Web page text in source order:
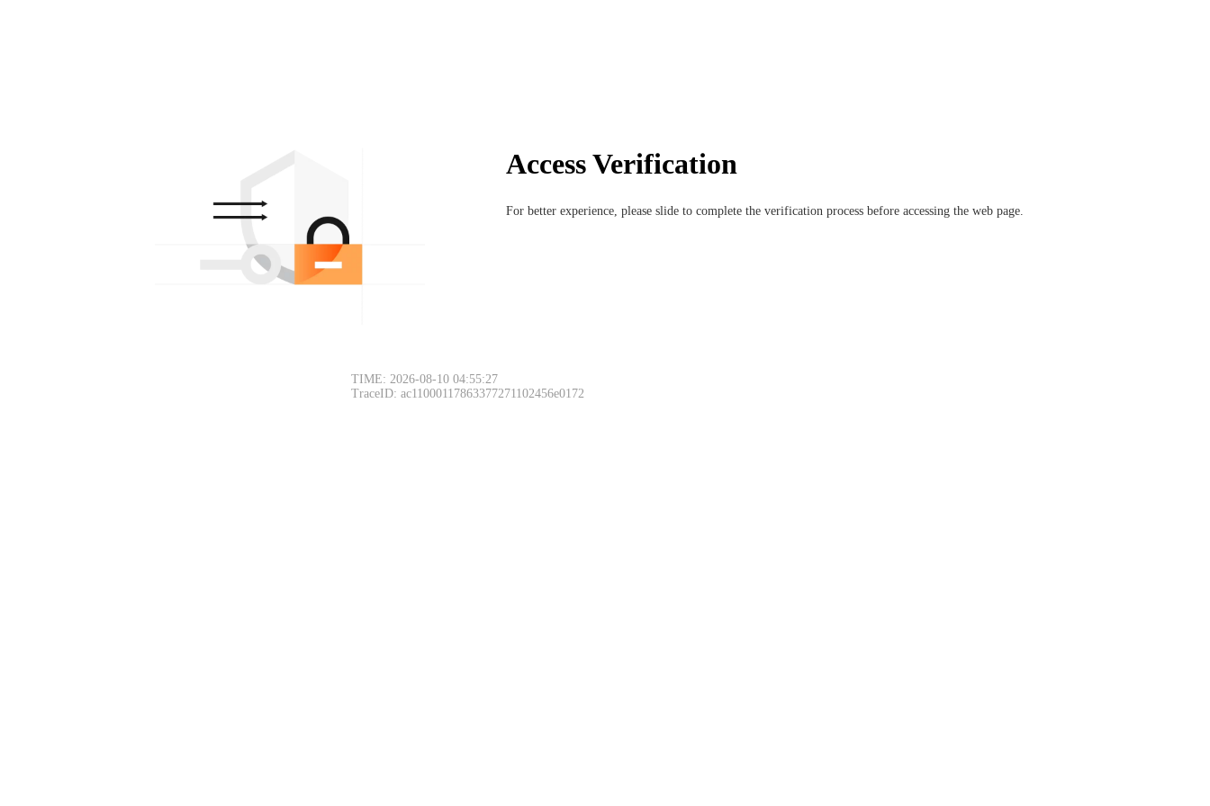
Access Verification
For better experience, please slide to complete the verification process before accessing the web page.
TIME: 2026-08-10 04:55:27
TraceID: ac11000117863377271102456e0172